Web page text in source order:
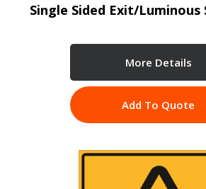
Single Sided Exit/Luminous
More Details
Add To Quote